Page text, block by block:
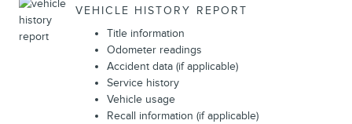
VEHICLE HISTORY REPORT
Title information
Odometer readings
Accident data (if applicable)
Service history
Vehicle usage
Recall information (if applicable)